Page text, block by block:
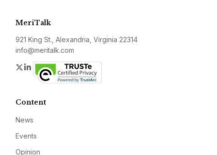
MeriTalk
921 King St., Alexandria, Virginia 22314
info@meritalk.com
Twitter
LinkedIn
Content
News
Events
Opinion